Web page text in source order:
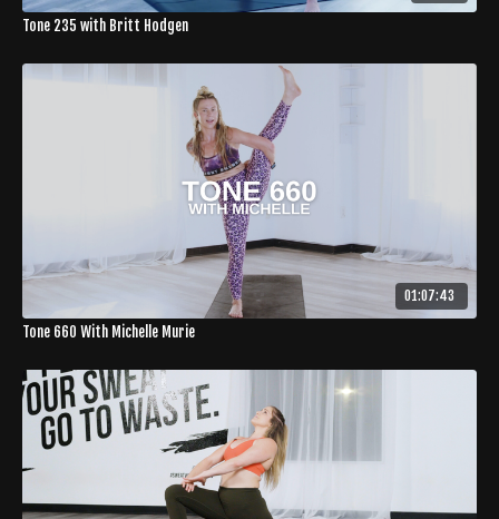
Tone 235 with Britt Hodgen
01:07:43
Tone 660 With Michelle Murie